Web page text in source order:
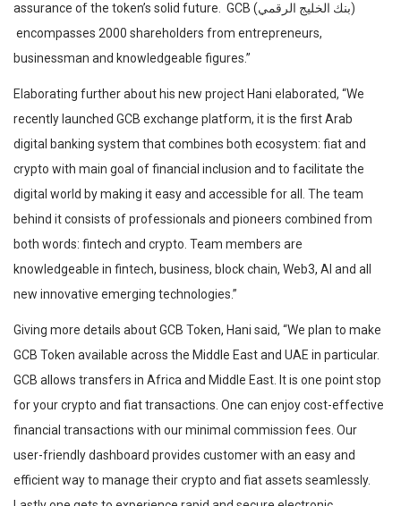
assurance of the token’s solid future. GCB (بنك الخليج الرقمي)
encompasses 2000 shareholders from entrepreneurs,
businessman and knowledgeable figures.”
Elaborating further about his new project Hani elaborated, “We
recently launched GCB exchange platform, it is the first Arab
digital banking system that combines both ecosystem: fiat and
crypto with main goal of financial inclusion and to facilitate the
digital world by making it easy and accessible for all. The team
behind it consists of professionals and pioneers combined from
both words: fintech and crypto. Team members are
knowledgeable in fintech, business, block chain, Web3, AI and all
new innovative emerging technologies.”
Giving more details about GCB Token, Hani said, “We plan to make
GCB Token available across the Middle East and UAE in particular.
GCB allows transfers in Africa and Middle East. It is one point stop
for your crypto and fiat transactions. One can enjoy cost-effective
financial transactions with our minimal commission fees. Our
user-friendly dashboard provides customer with an easy and
efficient way to manage their crypto and fiat assets seamlessly.